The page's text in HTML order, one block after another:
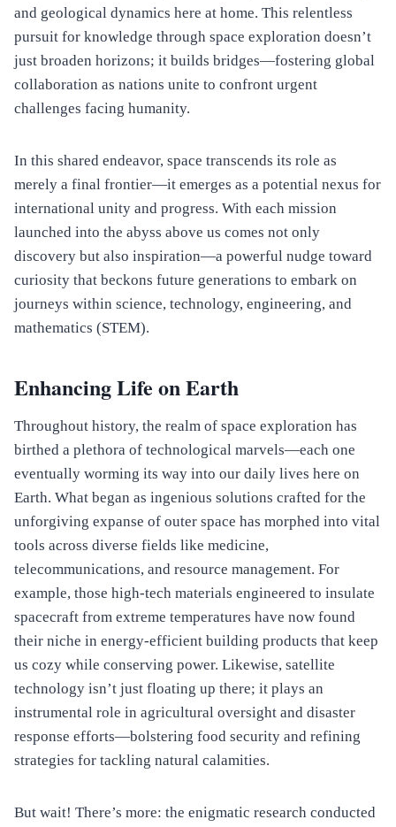
and geological dynamics here at home. This relentless
pursuit for knowledge through space exploration doesn’t
just broaden horizons; it builds bridges—fostering global
collaboration as nations unite to confront urgent
challenges facing humanity.
In this shared endeavor, space transcends its role as
merely a final frontier—it emerges as a potential nexus for
international unity and progress. With each mission
launched into the abyss above us comes not only
discovery but also inspiration—a powerful nudge toward
curiosity that beckons future generations to embark on
journeys within science, technology, engineering, and
mathematics (STEM).
Enhancing Life on Earth
Throughout history, the realm of space exploration has
birthed a plethora of technological marvels—each one
eventually worming its way into our daily lives here on
Earth. What began as ingenious solutions crafted for the
unforgiving expanse of outer space has morphed into vital
tools across diverse fields like medicine,
telecommunications, and resource management. For
example, those high-tech materials engineered to insulate
spacecraft from extreme temperatures have now found
their niche in energy-efficient building products that keep
us cozy while conserving power. Likewise, satellite
technology isn’t just floating up there; it plays an
instrumental role in agricultural oversight and disaster
response efforts—bolstering food security and refining
strategies for tackling natural calamities.
But wait! There’s more: the enigmatic research conducted